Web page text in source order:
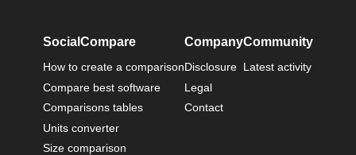
SocialCompare
How to create a comparison
Compare best software
Comparisons tables
Units converter
Size comparison
Company
Disclosure
Legal
Contact
Community
Latest activity